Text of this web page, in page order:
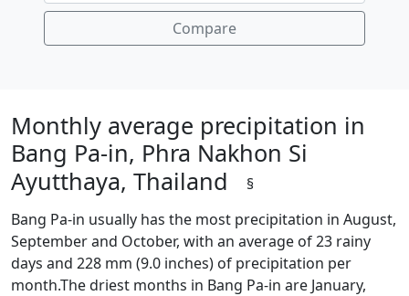
Compare
Monthly average precipitation in
Bang Pa-in, Phra Nakhon Si
Ayutthaya, Thailand
§
Bang Pa-in usually has the most precipitation in August,
September and October, with an average of 23 rainy
days and 228 mm (9.0 inches) of precipitation per
month.The driest months in Bang Pa-in are January,